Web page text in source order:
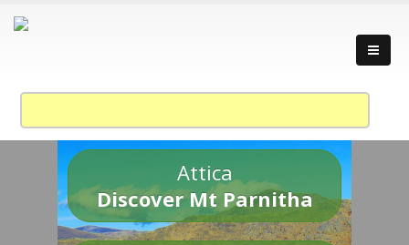
Attica
Discover Mt Parnitha